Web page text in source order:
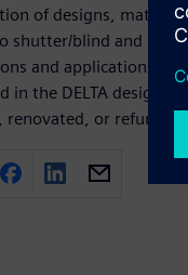
of designs,
shutter/blind and
and applications
in the DELTA design
renovated, or